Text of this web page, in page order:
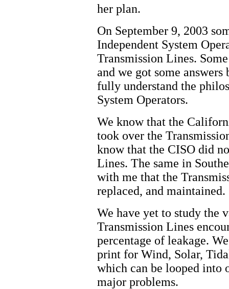
her plan.
On September 9, 2003
Independent System
Transmission Lines.
and we got some
fully understand the
System Operators.
We know that the
took over the
know that the CISO did
Lines. The same in
with me that the
replaced, and maintained.
We have yet to study the
Transmission Lines
percentage of leakage.
print for Wind, Solar,
which can be looped into
major problems.